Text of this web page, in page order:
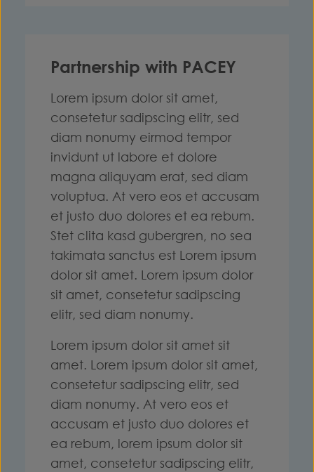
Partnership with PACEY
Lorem ipsum dolor sit amet,
consetetur sadipscing elitr, sed
diam nonumy eirmod tempor
invidunt ut labore et dolore
magna aliquyam erat, sed diam
voluptua. At vero eos et accusam
et justo duo dolores et ea rebum.
Stet clita kasd gubergren, no sea
takimata sanctus est Lorem ipsum
dolor sit amet. Lorem ipsum dolor
sit amet, consetetur sadipscing
elitr, sed diam nonumy.
Lorem ipsum dolor sit amet sit
amet. Lorem ipsum dolor sit amet,
consetetur sadipscing elitr, sed
diam nonumy. At vero eos et
accusam et justo duo dolores et
ea rebum, lorem ipsum dolor sit
amet, consetetur sadipscing elitr,